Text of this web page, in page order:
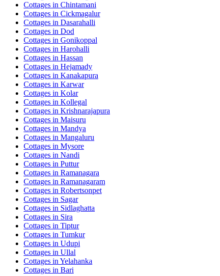
Cottages in Chintamani
Cottages in Cickmagalur
Cottages in Dasarahalli
Cottages in Dod
Cottages in Gonikoppal
Cottages in Harohalli
Cottages in Hassan
Cottages in Hejamady
Cottages in Kanakapura
Cottages in Karwar
Cottages in Kolar
Cottages in Kollegal
Cottages in Krishnarajapura
Cottages in Maisuru
Cottages in Mandya
Cottages in Mangaluru
Cottages in Mysore
Cottages in Nandi
Cottages in Puttur
Cottages in Ramanagara
Cottages in Ramanagaram
Cottages in Robertsonpet
Cottages in Sagar
Cottages in Sidlaghatta
Cottages in Sira
Cottages in Tiptur
Cottages in Tumkur
Cottages in Udupi
Cottages in Ullal
Cottages in Yelahanka
Cottages in Bari